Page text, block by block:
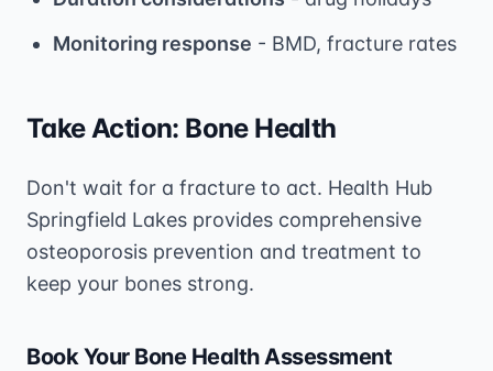
Monitoring response - BMD, fracture rates
Take Action: Bone Health
Don't wait for a fracture to act. Health Hub
Springfield Lakes provides comprehensive
osteoporosis prevention and treatment to
keep your bones strong.
Book Your Bone Health Assessment